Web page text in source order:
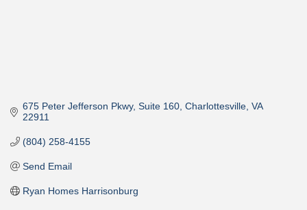
675 Peter Jefferson Pkwy Suite 160 Charlottesville VA
22911
(804) 258-4155
Send Email
Ryan Homes Harrisonburg